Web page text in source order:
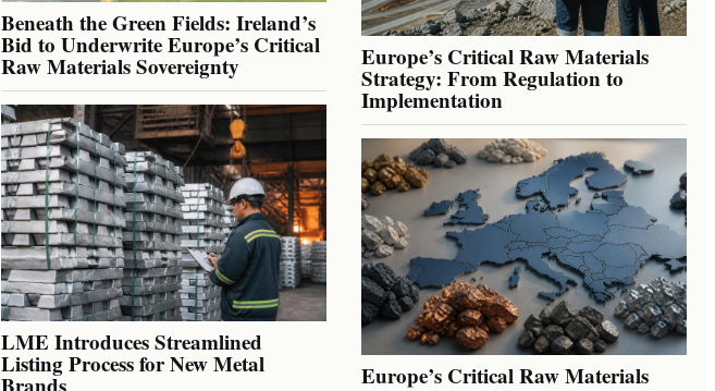
Beneath the Green Fields: Ireland’s
Bid to Underwrite Europe’s Critical
Raw Materials Sovereignty
LME Introduces Streamlined
Listing Process for New Metal
Europe’s Critical Raw Materials
Strategy: From Regulation to
Implementation
Europe’s Critical Raw Materials